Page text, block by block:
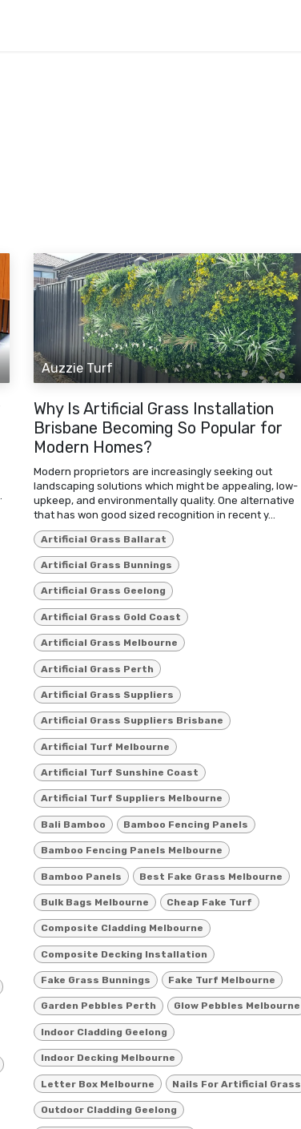
Auzzie Turf
Why Is Artificial Grass Installation
Brisbane Becoming So Popular for
Modern Homes?
Modern proprietors are increasingly seeking out
landscaping solutions which might be appealing, low-
upkeep, and environmentally quality. One alternative
that has won good sized recognition in recent y...
Artificial Grass Ballarat
Artificial Grass Bunnings
Artificial Grass Geelong
Artificial Grass Gold Coast
Artificial Grass Melbourne
Artificial Grass Perth
Artificial Grass Suppliers
Artificial Grass Suppliers Brisbane
Artificial Turf Melbourne
Artificial Turf Sunshine Coast
Artificial Turf Suppliers Melbourne
Bali Bamboo Bamboo Fencing Panels
Bamboo Fencing Panels Melbourne
Bamboo Panels Best Fake Grass Melbourne
Bulk Bags Melbourne Cheap Fake Turf
Composite Cladding Melbourne
Composite Decking Installation
Fake Grass Bunnings Fake Turf Melbourne
Garden Pebbles Perth Glow Pebbles Melbourne
Indoor Cladding Geelong
Indoor Decking Melbourne
Letter Box Melbourne Nails For Artificial Grass
Outdoor Cladding Geelong